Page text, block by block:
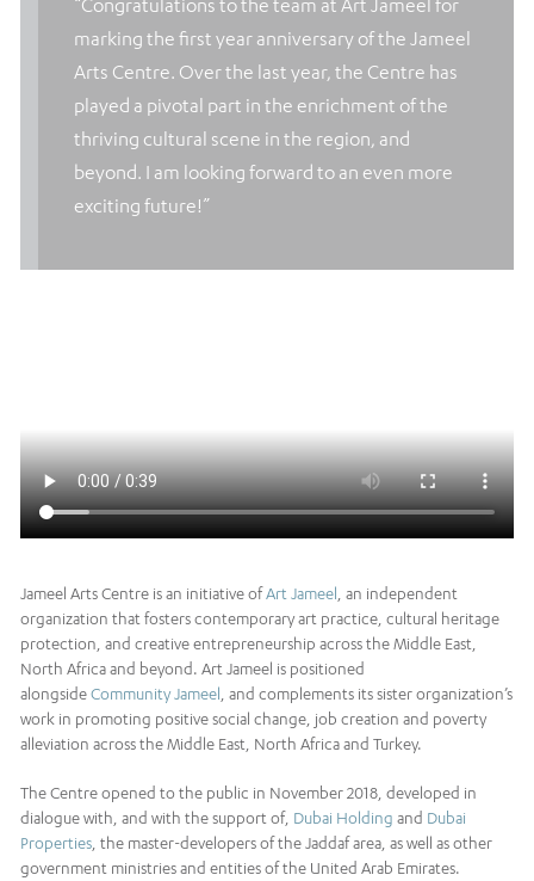
“Congratulations to the team at Art Jameel for
marking the first year anniversary of the Jameel
Arts Centre. Over the last year, the Centre has
played a pivotal part in the enrichment of the
thriving cultural scene in the region, and
beyond. I am looking forward to an even more
exciting future!”
Jameel Arts Centre is an initiative ofArt Jameel , an independent
organization that fosters contemporary art practice, cultural heritage
protection, and creative entrepreneurship across the Middle East,
North Africa and beyond. Art Jameel is positioned
alongsideCommunity Jameel , and complements its sister organization’s
work in promoting positive social change, job creation and poverty
alleviation across the Middle East, North Africa and Turkey.
The Centre opened to the public in November 2018, developed in
dialogue with, and with the support of, Dubai Holding and Dubai
Properties , the master-developers of the Jaddaf area, as well as other
government ministries and entities of the United Arab Emirates.